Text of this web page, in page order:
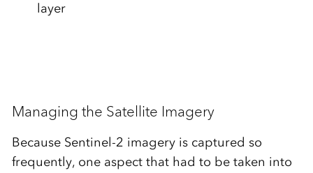
layer
Managing the Satellite Imagery
Because Sentinel-2 imagery is captured so
frequently, one aspect that had to be taken into